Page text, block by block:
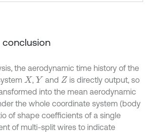
conclusion
the aerodynamic time history of the
X ,Y and Z is directly output, so
into the mean aerodynamic
the whole coordinate system (body
of shape coefficients of a single
of multi-split wires to indicate